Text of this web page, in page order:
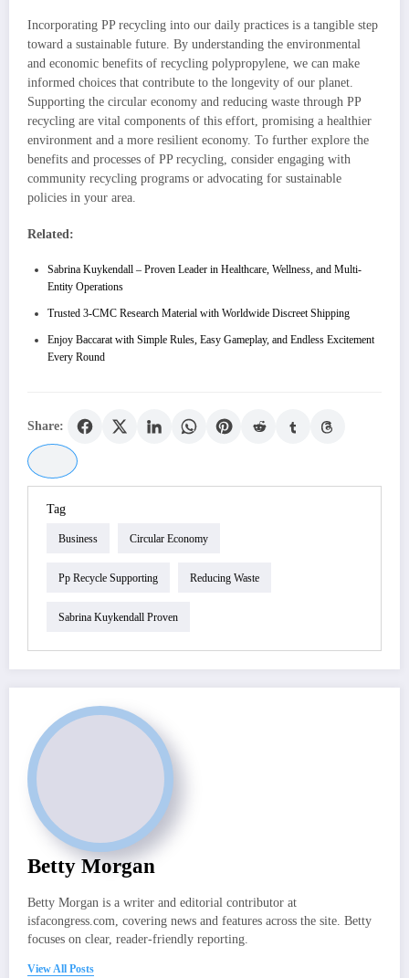
Incorporating PP recycling into our daily practices is a tangible step
toward a sustainable future. By understanding the environmental
and economic benefits of recycling polypropylene, we can make
informed choices that contribute to the longevity of our planet.
Supporting the circular economy and reducing waste through PP
recycling are vital components of this effort, promising a healthier
environment and a more resilient economy. To further explore the
benefits and processes of PP recycling, consider engaging with
community recycling programs or advocating for sustainable
policies in your area.
Related:
Sabrina Kuykendall – Proven Leader in Healthcare, Wellness, and Multi-
Entity Operations
Trusted 3-CMC Research Material with Worldwide Discreet Shipping
Enjoy Baccarat with Simple Rules, Easy Gameplay, and Endless Excitement
Every Round
Share:
Tag
Business Circular Economy
Pp Recycle Supporting Reducing Waste
Sabrina Kuykendall Proven
Betty Morgan
Betty Morgan is a writer and editorial contributor at
isfacongress.com, covering news and features across the site. Betty
focuses on clear, reader-friendly reporting.
View All Posts